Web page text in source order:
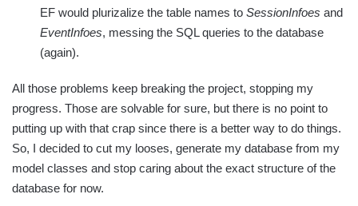
EF would plurizalize the table names to SessionInfoes and
EventInfoes, messing the SQL queries to the database
(again).
All those problems keep breaking the project, stopping my
progress. Those are solvable for sure, but there is no point to
putting up with that crap since there is a better way to do things.
So, I decided to cut my looses, generate my database from my
model classes and stop caring about the exact structure of the
database for now.